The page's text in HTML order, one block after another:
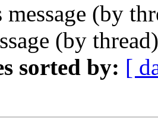
message (by
(by
sorted by: [